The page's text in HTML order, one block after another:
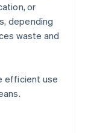
or
depending
waste and
efficient use